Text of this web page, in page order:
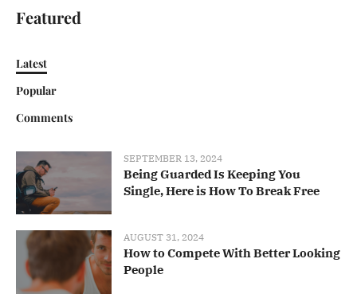
Featured
Latest
Popular
Comments
SEPTEMBER 13, 2024
Being Guarded Is Keeping You
Single, Here is How To Break Free
AUGUST 31, 2024
How to Compete With Better Looking
People